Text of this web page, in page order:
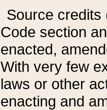
Source credits
Code section
enacted,
With very few
laws or other
enacting and